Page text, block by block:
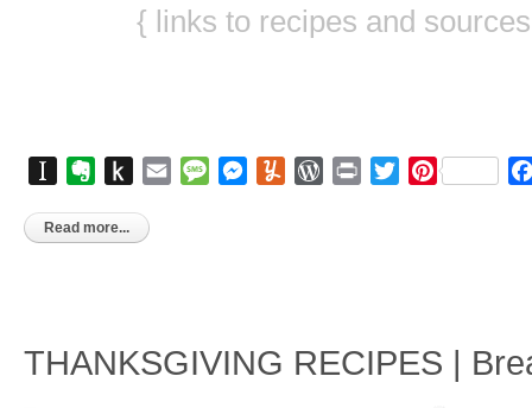
{ links to recipes and
InstapaperEvernote
Push
Kindle
Email MessageMessenger
YummlyWordPress
Print TwitterPinterest
Read more...
THANKSGIVING RECIPES |